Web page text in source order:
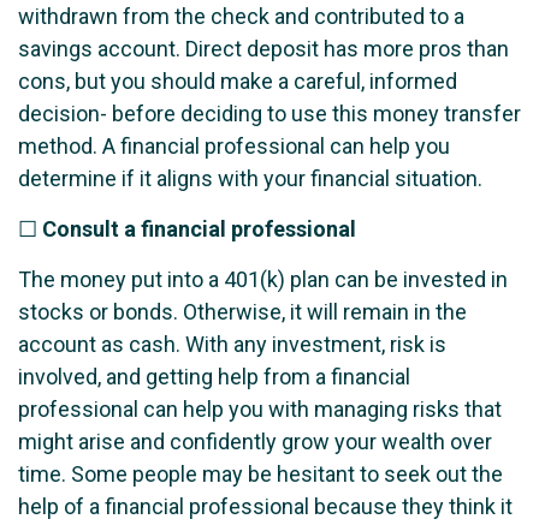
withdrawn from the check and contributed to a
savings account. Direct deposit has more pros than
cons, but you should make a careful, informed
decision- before deciding to use this money transfer
method. A financial professional can help you
determine if it aligns with your financial situation.
☐ Consult a financial professional
The money put into a 401(k) plan can be invested in
stocks or bonds. Otherwise, it will remain in the
account as cash. With any investment, risk is
involved, and getting help from a financial
professional can help you with managing risks that
might arise and confidently grow your wealth over
time. Some people may be hesitant to seek out the
help of a financial professional because they think it